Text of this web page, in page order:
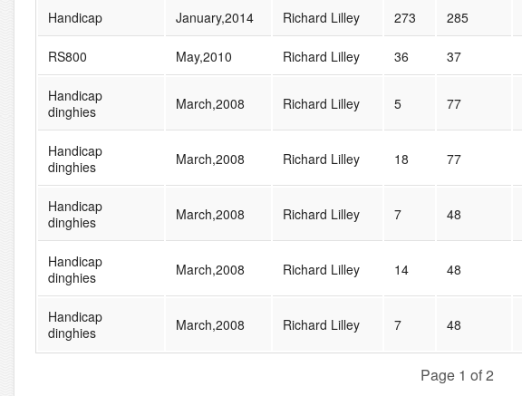
Handicap January,2014 Richard Lilley 273 285
RS800 May,2010 Richard Lilley 36 37
Handicap
dinghies
March,2008 Richard Lilley 5 77
Handicap
dinghies
March,2008 Richard Lilley 18 77
Handicap
dinghies
March,2008 Richard Lilley 7 48
Handicap
dinghies
March,2008 Richard Lilley 14 48
Handicap
dinghies
March,2008 Richard Lilley 7 48
Page 1 of 2